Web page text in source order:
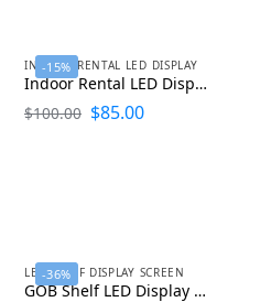
-15%
INDOOR RENTAL LED DISPLAY
Indoor Rental LED Display 500×500 P1.56 P1.953 P2.604 P2.976 P3.91
$100.00 $85.00
-36%
LED SHELF DISPLAY SCREEN
GOB Shelf LED Display Screen for Supermarket and Retail Stores